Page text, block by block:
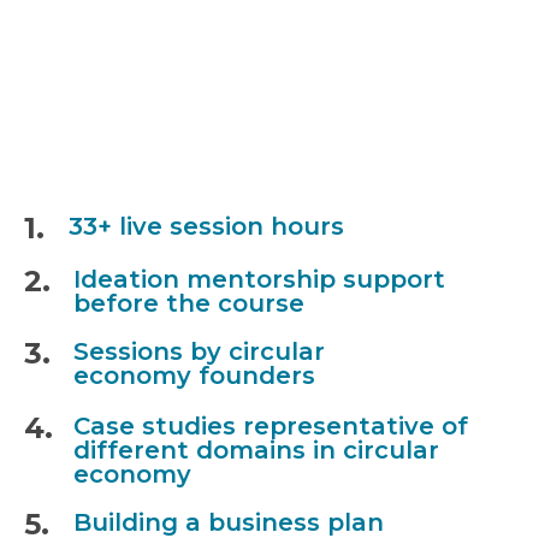
1. 33+ live session hours
2.
Ideation mentorship support
before the course
3.
Sessions by circular
economy founders
4.
Case studies representative of
different domains in circular
economy
5. Building a business plan